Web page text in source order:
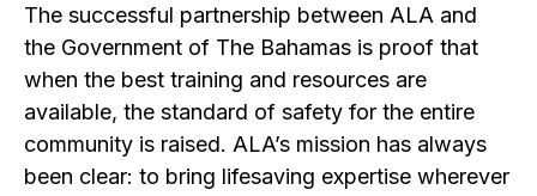
The successful partnership between ALA and
the Government of The Bahamas is proof that
when the best training and resources are
available, the standard of safety for the entire
community is raised. ALA’s mission has always
been clear: to bring lifesaving expertise wherever